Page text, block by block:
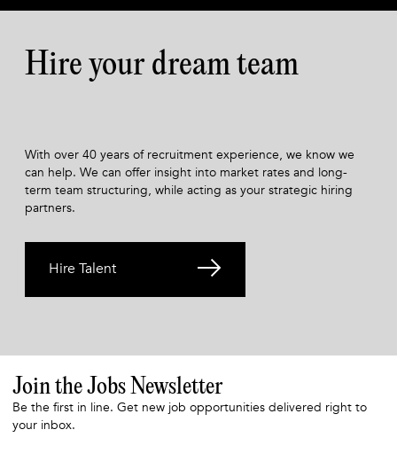
Hire your dream team
With over 40 years of recruitment experience, we know we
can help. We can offer insight into market rates and long-
term team structuring, while acting as your strategic hiring
partners.
Hire Talent
Join the Jobs Newsletter
Be the first in line. Get new job opportunities delivered right to
your inbox.